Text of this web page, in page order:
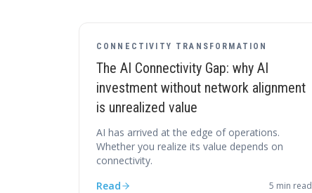
CONNECTIVITY TRANSFORMATION
The AI Connectivity Gap: why AI
investment without network alignment
is unrealized value
AI has arrived at the edge of operations.
Whether you realize its value depends on
connectivity.
Read
5 min read